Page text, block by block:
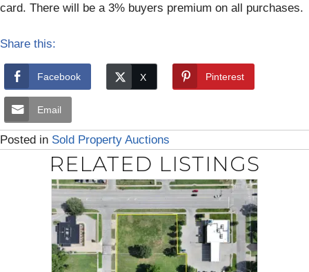
card. There will be a 3% buyers premium on all purchases.
Share this:
Facebook Pinterest
Email
Posted in Sold Property Auctions
RELATED LISTINGS